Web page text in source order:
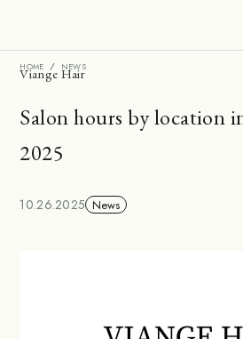
HOME NEWS
Viange Hair
Salon hours by location
2025
10.26.2025 News